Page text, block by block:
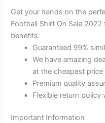
Get your hands on the
Football Shirt On Sale
benefits:
Guaranteed 99%
We have amazing
at the cheapest
Premium quality
Flexible return policy
Important Information